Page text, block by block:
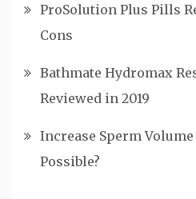
ProSolution Plus Pills
Cons
Bathmate Hydromax
Reviewed in 2019
Increase Sperm
Possible?